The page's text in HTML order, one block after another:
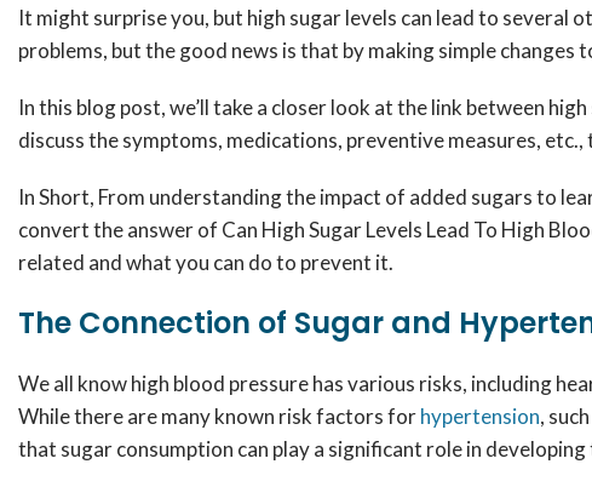
It might surprise you, but high sugar levels can lead to several
problems, but the good news is that by making simple
In this blog post, we’ll take a closer look at the link between
discuss the symptoms, medications, preventive measures,
In Short, From understanding the impact of added sugars to
convert the answer of Can High Sugar Levels Lead To High
related and what you can do to prevent it.
The Connection of Sugar and
We all know high blood pressure has various risks, including
While there are many known risk factors forhypertension,
that sugar consumption can play a significant role in